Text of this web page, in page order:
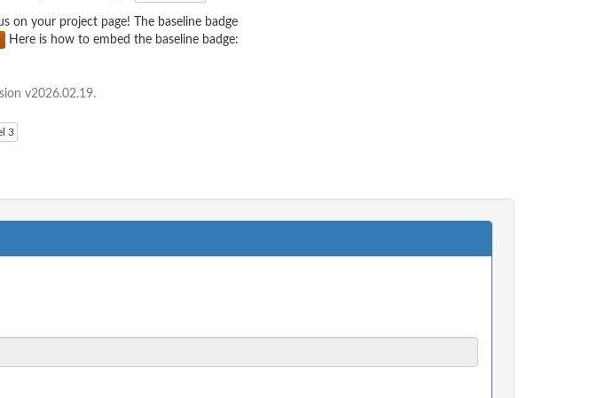
on your project page! The baseline badge
Here is how to embed the baseline badge:
v2026.02.19.
3